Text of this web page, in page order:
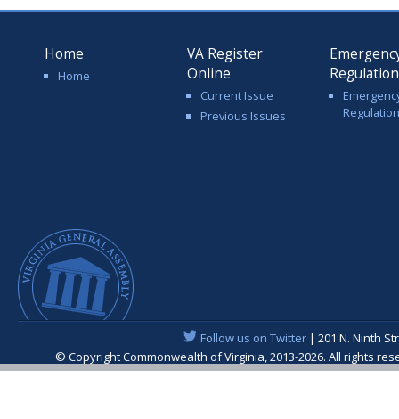
Home
Home
VA Register
Online
Current Issue
Previous Issues
Follow us on Twitter| 201 N. Ninth
© Copyright Commonwealth of Virginia, 2013-2026. All rights